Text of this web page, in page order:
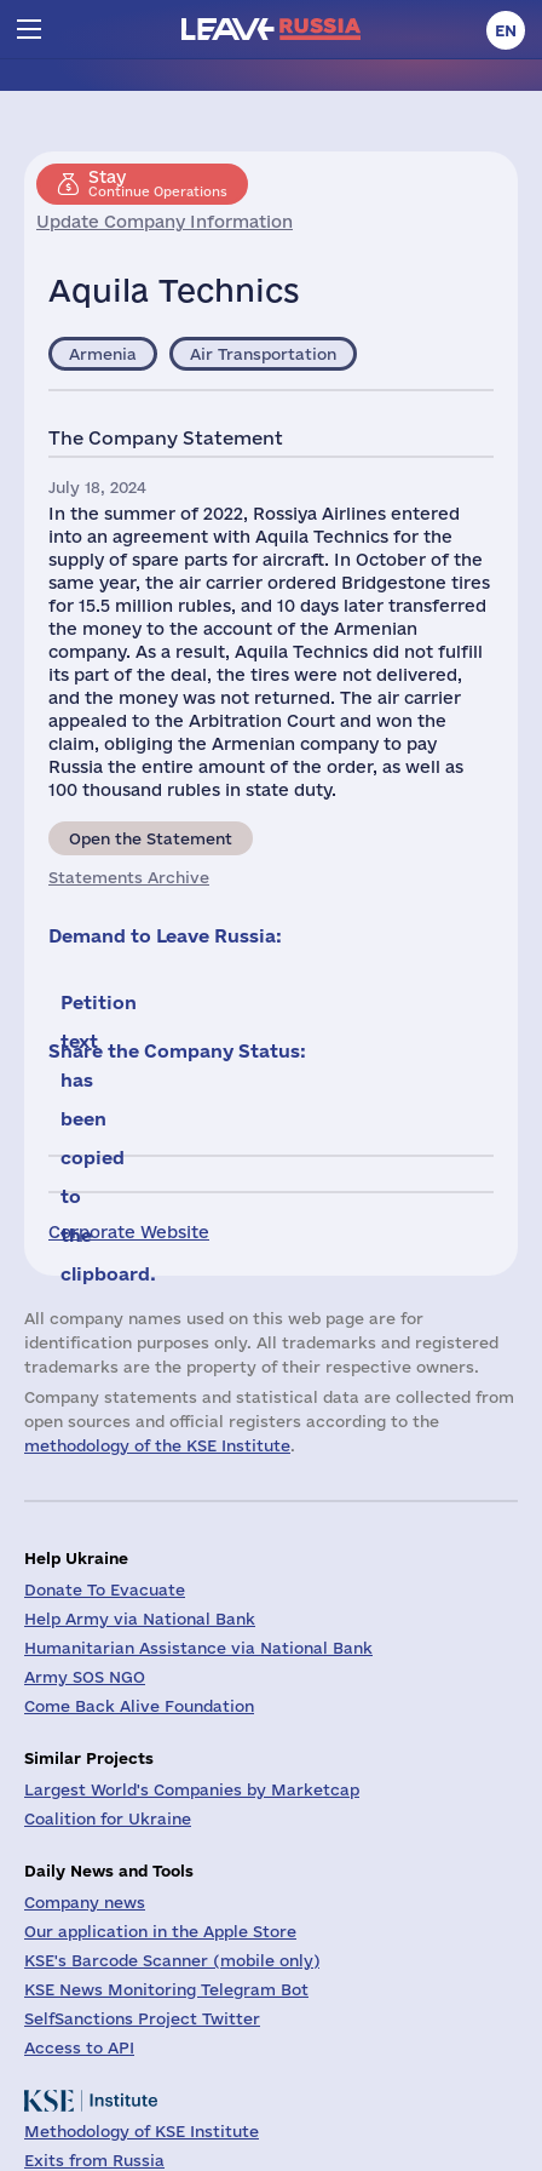
EN
Stay
Continue Operations
Update Company Information
Aquila Technics
Corporate Website
Armenia Air Transportation
The Company Statement
July 18, 2024
In the summer of 2022, Rossiya Airlines entered
into an agreement with Aquila Technics for the
supply of spare parts for aircraft. In October of the
same year, the air carrier ordered Bridgestone tires
for 15.5 million rubles, and 10 days later transferred
the money to the account of the Armenian
company. As a result, Aquila Technics did not fulfill
its part of the deal, the tires were not delivered,
and the money was not returned. The air carrier
appealed to the Arbitration Court and won the
claim, obliging the Armenian company to pay
Russia the entire amount of the order, as well as
100 thousand rubles in state duty.
Open the Statement
Statements Archive
Demand to Leave Russia:
Petition
text
has
been
copied
to
the
clipboard.
Share the Company Status:
All company names used on this web page are for
identification purposes only. All trademarks and registered
trademarks are the property of their respective owners.
Company statements and statistical data are collected from
open sources and official registers according to the
methodology of the KSE Institute.
Help Ukraine
Donate To Evacuate
Help Army via National Bank
Humanitarian Assistance via National Bank
Army SOS NGO
Come Back Alive Foundation
Similar Projects
Largest World's Companies by Marketcap
Coalition for Ukraine
Daily News and Tools
Company news
Our application in the Apple Store
KSE's Barcode Scanner (mobile only)
KSE News Monitoring Telegram Bot
SelfSanctions Project Twitter
Access to API
Methodology of KSE Institute
Exits from Russia